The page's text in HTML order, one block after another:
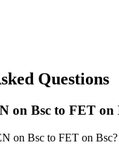
Questions
on Bsc to FET on
on Bsc to FET on Bsc?